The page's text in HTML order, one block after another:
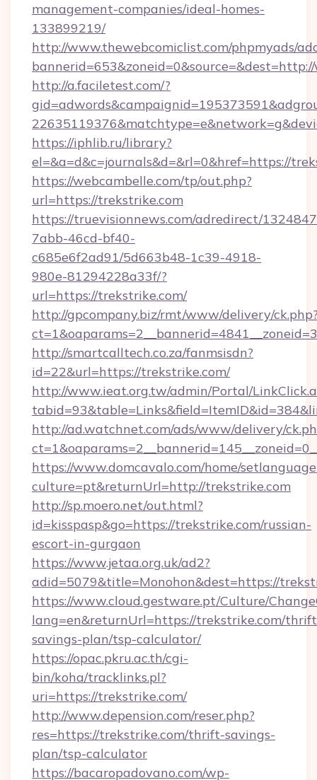
management-companies/ideal-homes-
133899219/
http://www.thewebcomiclist.com/phpmyads/
http://a.faciletest.com/?
https://iphlib.ru/library?
el=&a=d&c=journals&d=&rl=0&href=https://
https://webcambelle.com/tp/out.php?
url=https://trekstrike.com
https://truevisionnews.com/adredirect/
7abb-46cd-bf40-
c685e6f2ad91/5d663b48-1c39-4918-
980e-81294228a33f/?
url=https://trekstrike.com/
http://gpcompany.biz/rmt/www/delivery/
http://smartcalltech.co.za/fanmsisdn?
id=22&url=https://trekstrike.com/
http://www.ieat.org.tw/admin/Portal/
http://ad.watchnet.com/ads/www/delivery/
https://www.domcavalo.com/home/
culture=pt&returnUrl=http://trekstrike.com
http://sp.moero.net/out.html?
id=kisspasp&go=https://trekstrike.com/russian-
escort-in-gurgaon
https://www.jetaa.org.uk/ad2?
adid=5079&title=Monohon&dest=https://
https://www.cloud.gestware.pt/Culture/
lang=en&returnUrl=https://trekstrike.com/
savings-plan/tsp-calculator/
https://opac.pkru.ac.th/cgi-
bin/koha/tracklinks.pl?
uri=https://trekstrike.com/
http://www.depension.com/reser.php?
res=https://trekstrike.com/thrift-savings-
plan/tsp-calculator
https://bacaropadovano.com/wp-